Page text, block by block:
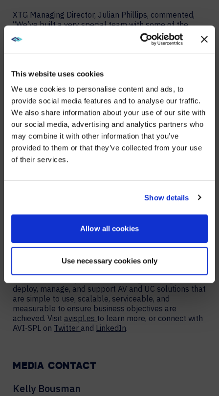
This website uses cookies
We use cookies to personalise content and ads, to
provide social media features and to analyse our traffic.
We also share information about your use of our site with
our social media, advertising and analytics partners who
may combine it with other information that you’ve
provided to them or that they’ve collected from your use
of their services.
Show details
Allow all cookies
Use necessary cookies only
XTG Managing Director, Julian Phillips, commented,
“We’ve built a very special team with some of the
brightest and most creative people out there. This
award is credit to their incredible work and that of our
partners, too. Frost & Sullivan has recognized the
helping to shape the future of our industry.”
Frost & Sullivan recently published a brief that
explains the criteria that led to this award and how
AVI-SPL XTG exemplifies leadership in the burgeoning
global experiential solutions market.
Read more details in the Frost & Sullivan award brief.
For more information about AVI-SPL XTG, please visit
our website:https://www.avispl.es/xtg
About AVI-SPL
AVI-SPL is a digital enablement solutions provider who
enable organizations to thrive and grow. We are the
which include our award-winning managed services.
AVI-SPL’s highly-trained team works hand in hand with
deploy, manage, and support AV and UC solutions that
are simple to use, scalable, serviceable, and
measurable to ensure business objectives are
achieved. Visit avispl.es to learn more, or connect with
AVI-SPL on Twitter and LinkedIn.
MEDIA CONTACT
Kelly Bousman
WE NOTICED YOU'RE IN USA.
Visit avispl.cominstead?
NO, STAY ON THIS SITE